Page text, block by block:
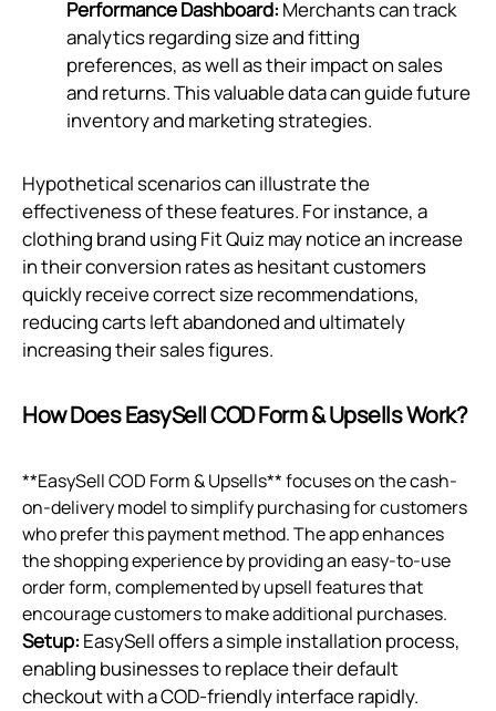
Performance Dashboard: Merchants can track
analytics regarding size and fitting
preferences, as well as their impact on sales
and returns. This valuable data can guide future
inventory and marketing strategies.
Hypothetical scenarios can illustrate the
effectiveness of these features. For instance, a
clothing brand using Fit Quiz may notice an increase
in their conversion rates as hesitant customers
quickly receive correct size recommendations,
reducing carts left abandoned and ultimately
increasing their sales figures.
How Does EasySell COD Form & Upsells Work?
**EasySell COD Form & Upsells** focuses on the cash-
on-delivery model to simplify purchasing for customers
who prefer this payment method. The app enhances
the shopping experience by providing an easy-to-use
order form, complemented by upsell features that
encourage customers to make additional purchases.
Setup: EasySell offers a simple installation process,
enabling businesses to replace their default
checkout with a COD-friendly interface rapidly.